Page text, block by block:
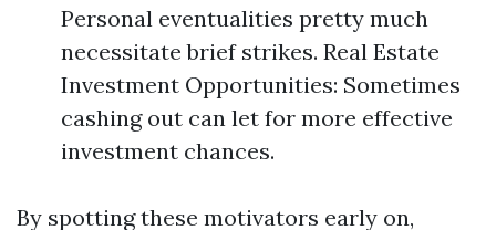
Personal eventualities pretty much
necessitate brief strikes. Real Estate
Investment Opportunities: Sometimes
cashing out can let for more effective
investment chances.
By spotting these motivators early on,